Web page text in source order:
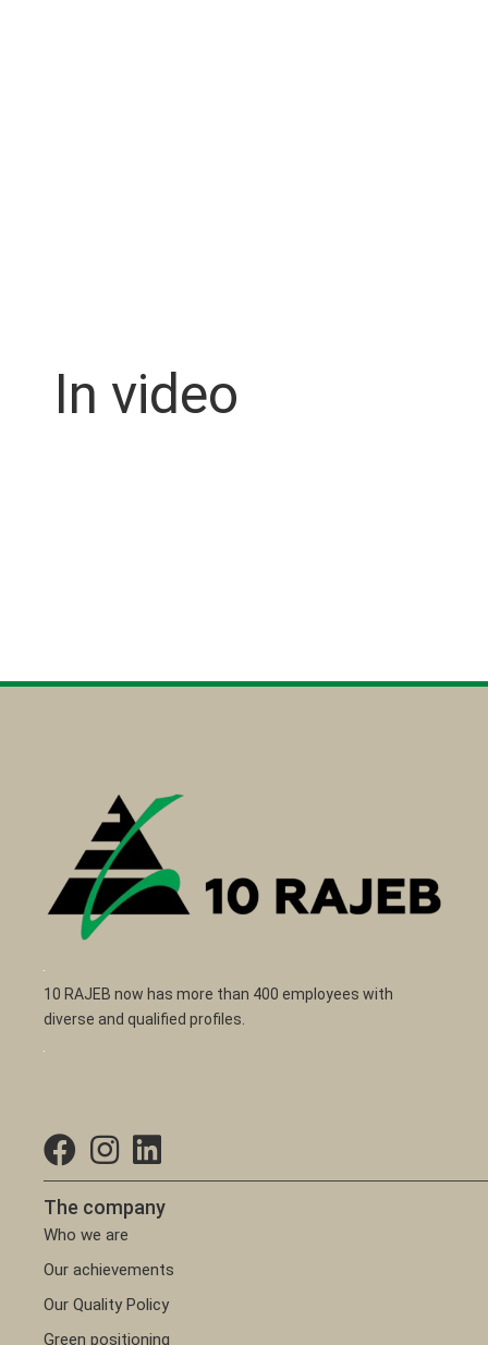
In video
10 RAJEB now has more than 400 employees with
diverse and qualified profiles.
The company
Who we are
Our achievements
Our Quality Policy
Green positioning